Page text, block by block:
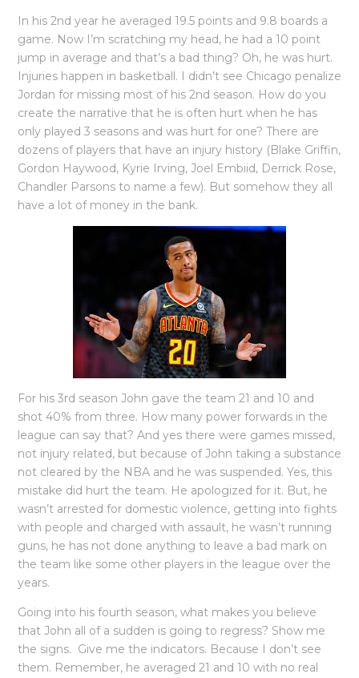
In his 2nd year he averaged 19.5 points and 9.8 boards a
game. Now I’m scratching my head, he had a 10 point
jump in average and that’s a bad thing? Oh, he was hurt.
Injuries happen in basketball. I didn’t see Chicago penalize
Jordan for missing most of his 2nd season. How do you
create the narrative that he is often hurt when he has
only played 3 seasons and was hurt for one? There are
dozens of players that have an injury history (Blake Griffin,
Gordon Haywood, Kyrie Irving, Joel Embiid, Derrick Rose,
Chandler Parsons to name a few). But somehow they all
have a lot of money in the bank.
For his 3rd season John gave the team 21 and 10 and
shot 40% from three. How many power forwards in the
league can say that? And yes there were games missed,
not injury related, but because of John taking a substance
not cleared by the NBA and he was suspended. Yes, this
mistake did hurt the team. He apologized for it. But, he
wasn’t arrested for domestic violence, getting into fights
with people and charged with assault, he wasn’t running
guns, he has not done anything to leave a bad mark on
the team like some other players in the league over the
years.
Going into his fourth season, what makes you believe
that John all of a sudden is going to regress? Show me
the signs. Give me the indicators. Because I don’t see
them. Remember, he averaged 21 and 10 with no real